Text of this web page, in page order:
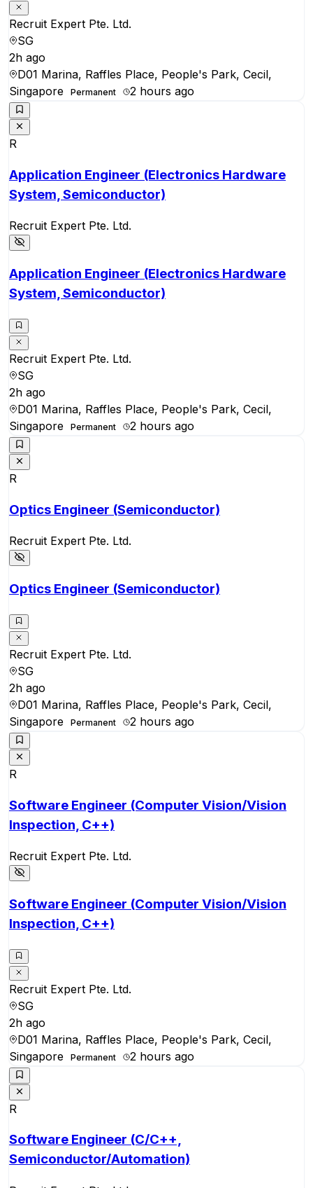
Recruit Expert Pte. Ltd.
SG
2h ago
D01 Marina, Raffles Place, People's Park, Cecil,
Singapore
Permanent 2 hours ago
R
Application Engineer (Electronics Hardware
System, Semiconductor)
Recruit Expert Pte. Ltd.
Application Engineer (Electronics Hardware
System, Semiconductor)
Recruit Expert Pte. Ltd.
SG
2h ago
D01 Marina, Raffles Place, People's Park, Cecil,
Singapore
Permanent 2 hours ago
R
Optics Engineer (Semiconductor)
Recruit Expert Pte. Ltd.
Optics Engineer (Semiconductor)
Recruit Expert Pte. Ltd.
SG
2h ago
D01 Marina, Raffles Place, People's Park, Cecil,
Singapore
Permanent 2 hours ago
R
Software Engineer (Computer Vision/Vision
Inspection, C++)
Recruit Expert Pte. Ltd.
Software Engineer (Computer Vision/Vision
Inspection, C++)
Recruit Expert Pte. Ltd.
SG
2h ago
D01 Marina, Raffles Place, People's Park, Cecil,
Singapore
Permanent 2 hours ago
R
Software Engineer (C/C++,
Semiconductor/Automation)